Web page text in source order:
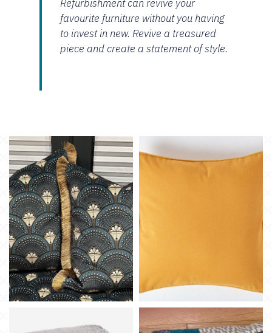
Refurbishment can revive your
favourite furniture without you having
to invest in new. Revive a treasured
piece and create a statement of style.